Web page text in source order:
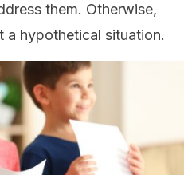
them. Otherwise,
a hypothetical situation.